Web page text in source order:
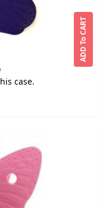
ADD To CART
case.